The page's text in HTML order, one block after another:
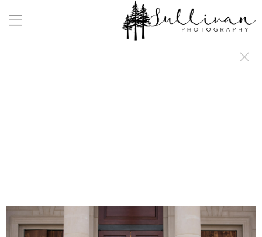
a:any-link { color: #000000; text-decoration: underline; cursor: auto;}